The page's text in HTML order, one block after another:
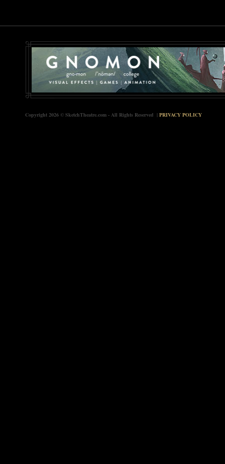
Copyright 2026 © SketchTheatre.com - All Rights Reserved | PRIVACY POLICY